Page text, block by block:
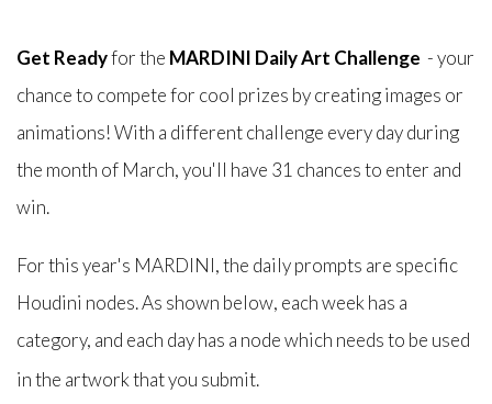
Get Readyfor the MARDINI Daily Art Challenge - your
chance to compete for cool prizes by creating images or
animations! With a different challenge every day during
the month of March, you'll have 31 chances to enter and
win.
For this year's MARDINI, the daily prompts are specific
Houdini nodes. As shown below, each week has a
category, and each day has a node which needs to be used
in the artwork that you submit.